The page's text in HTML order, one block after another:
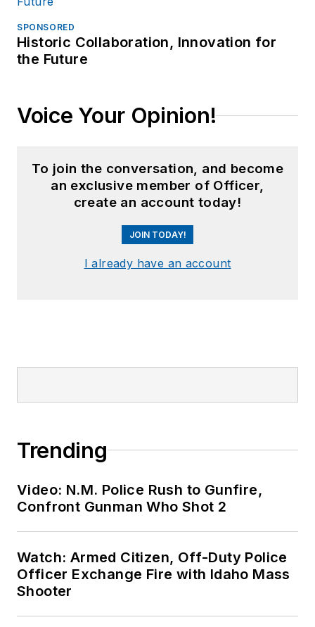
SPONSORED
Historic Collaboration, Innovation for
the Future
Voice Your Opinion!
To join the conversation, and become
an exclusive member of Officer,
create an account today!
JOIN TODAY!
I already have an account
Trending
Video: N.M. Police Rush to Gunfire,
Confront Gunman Who Shot 2
Watch: Armed Citizen, Off-Duty Police
Officer Exchange Fire with Idaho Mass
Shooter